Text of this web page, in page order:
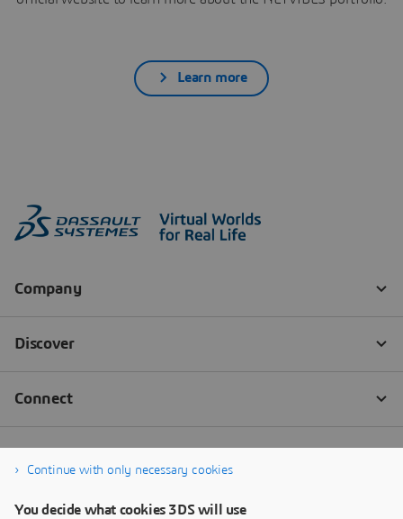
Learn more
Continue with only necessary cookies
You decide what cookies 3DS will use